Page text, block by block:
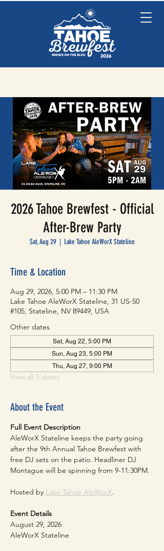
2026 Tahoe Brewfest - Official
After-Brew Party
Sat, Aug 29
  |
Lake Tahoe AleWorX Stateline
Time & Location
Aug 29, 2026, 5:00 PM – 11:30 PM
Lake Tahoe AleWorX Stateline, 31 US-50
#105, Stateline, NV 89449, USA
Other dates
Sat, Aug 22, 5:00 PM
Sun, Aug 23, 5:00 PM
Thu, Aug 27, 9:00 PM
View all 5 dates
About the Event
Full Event Description
AleWorX Stateline keeps the party going
after the 9th Annual Tahoe Brewfest with
free DJ sets on the patio. Headliner DJ
Montague will be spinning from 9-11:30PM.
Hosted by Lake Tahoe AleWorX.
Event Details
August 29, 2026
AleWorX Stateline